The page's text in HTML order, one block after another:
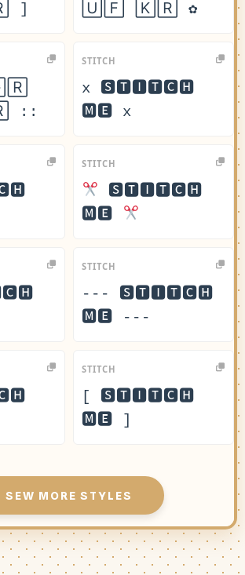
]
🅄🄵 🄺🅁 ✿
::
STITCH
x 🆂🆃🅸🆃🅲🅷
🅼🅴 x
STITCH
🆂🆃🅸🆃🅲🅷
🅼🅴
STITCH
--- 🆂🆃🅸🆃🅲🅷
🅼🅴 ---
STITCH
[ 🆂🆃🅸🆃🅲🅷
🅼🅴 ]
SEW MORE STYLES